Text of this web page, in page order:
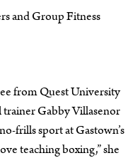
from Quest University
trainer Gabby Villasenor
frills sport at Gastown’s
teaching boxing,” she